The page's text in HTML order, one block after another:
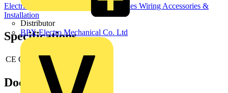
Distributor
BPX Electro Mechanical Co. Ltd
Electrical Junction Boxes Junction Boxes Wiring Accessories &
Installation
Specifications
CE Conformity
Documents